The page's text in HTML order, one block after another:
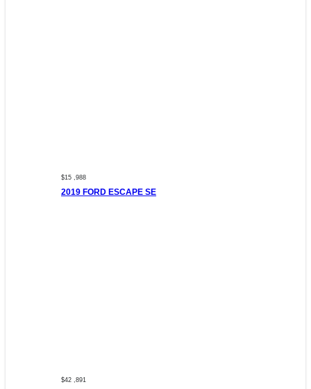
$15 ,988
2019 FORD ESCAPE SE
$42 ,891